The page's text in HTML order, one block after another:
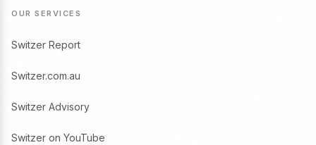
OUR SERVICES
Switzer Report
Switzer.com.au
Switzer Advisory
Switzer on YouTube